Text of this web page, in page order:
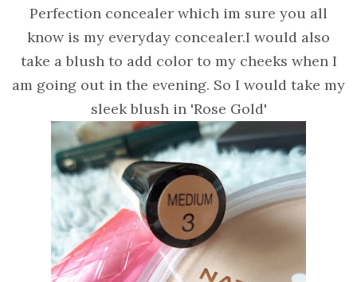
Perfection concealer which im sure you all
know is my everyday concealer.I would also
take a blush to add color to my cheeks when I
am going out in the evening. So I would take my
sleek blush in 'Rose Gold'